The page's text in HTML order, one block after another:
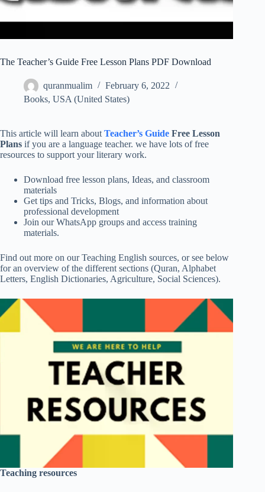
The Teacher’s Guide Free Lesson Plans PDF Download
quranmualim
February 6, 2022
Books, USA (United States)
This article will learn about Teacher’s Guide Free Lesson
Plans if you are a language teacher. we have lots of free
resources to support your literary work.
Download free lesson plans, Ideas, and classroom
materials
Get tips and Tricks, Blogs, and information about
professional development
Join our WhatsApp groups and access training
materials.
Find out more on our Teaching English sources, or see below
for an overview of the different sections (Quran, Alphabet
Letters, English Dictionaries, Agriculture, Social Sciences).
Teaching resources